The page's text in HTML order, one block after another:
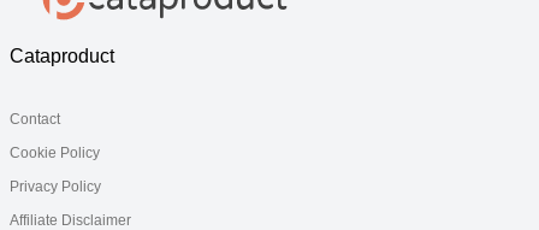
Cataproduct
Contact
Cookie Policy
Privacy Policy
Affiliate Disclaimer